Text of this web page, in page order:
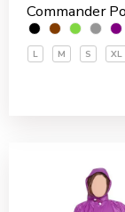
L M S XL